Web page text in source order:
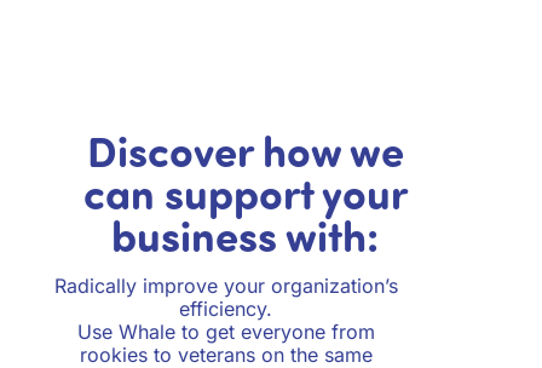
Discover how we
can support your
business with:
Radically improve your organization’s
efficiency.
Use Whale to get everyone from
rookies to veterans on the same